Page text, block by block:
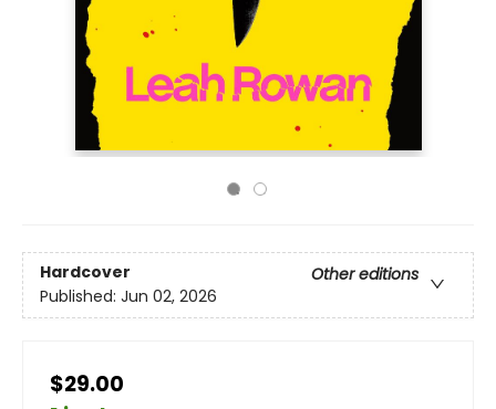
Hardcover
Other editions
Published: Jun 02, 2026
$29.00